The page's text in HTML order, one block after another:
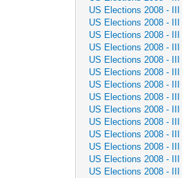
US Elections 2008 - III
US Elections 2008 - III
US Elections 2008 - III
US Elections 2008 - III
US Elections 2008 - III
US Elections 2008 - III
US Elections 2008 - III
US Elections 2008 - III
US Elections 2008 - III
US Elections 2008 - III
US Elections 2008 - III
US Elections 2008 - III
US Elections 2008 - III
US Elections 2008 - III